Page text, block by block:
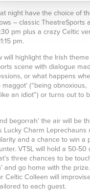
night have the choice of
– classic TheatreSports
pm plus a crazy Celtic
pm.
will highlight the Irish
scene with dialogue
or what happens
maggot’ (“being obnoxious,
an idiot”) or turns out to
begorrah’ the air will be
Lucky Charm Leprechauns
and a chance to win a
VTSL will hold a 50-50
three chances to be
and go home with the
Celtic Colleen will
to each guest.